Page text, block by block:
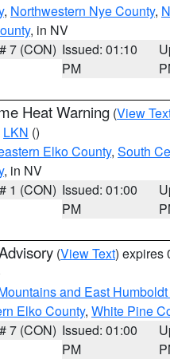
, Northwestern Nye County,
, in NV
7 (CON) Issued: 01:10
PM
Heat Warning (View
LKN ()
Elko County, South
, in NV
1 (CON) Issued: 01:00
PM
(View Text) expires
and East
Elko County, White Pine
7 (CON) Issued: 01:00
PM